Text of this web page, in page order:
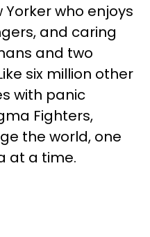
Yorker who enjoys
and caring
and two
six million other
with panic
Fighters,
the world, one
at a time.